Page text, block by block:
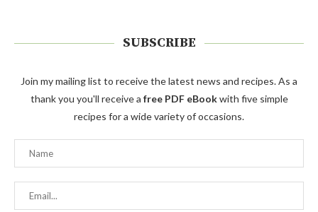
SUBSCRIBE
Join my mailing list to receive the latest news and recipes. As a
thank you you'll receive a free PDF eBookwith five simple
recipes for a wide variety of occasions.